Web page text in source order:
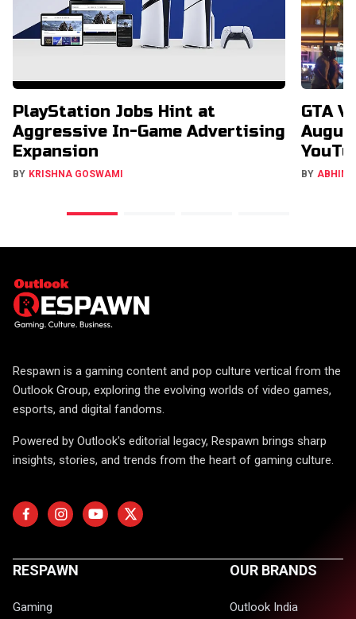
PlayStation Jobs Hint at
Aggressive In-Game Advertising
Expansion
BY KRISHNA GOSWAMI
GTA
BY
Respawn is a gaming content and pop culture vertical from the
Outlook Group, exploring the evolving worlds of video games,
esports, and digital fandoms.
Powered by Outlook's editorial legacy, Respawn brings sharp
insights, stories, and trends from the heart of gaming culture.
RESPAWN
Gaming
OUR BRANDS
Outlook India